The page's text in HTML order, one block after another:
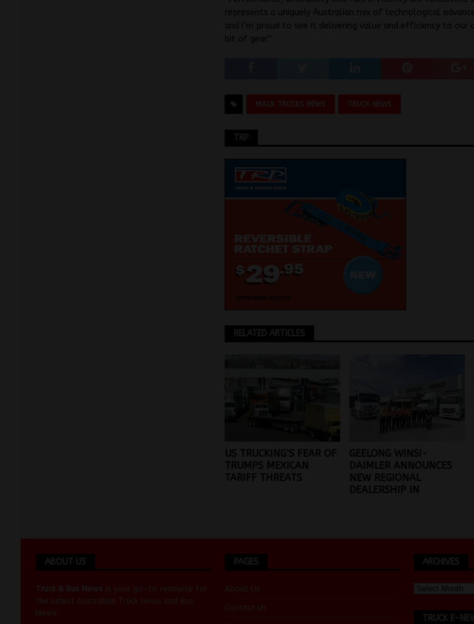
represents a uniquely Australian mix of technological
and I’m proud to see it delivering value and efficiency to our
bit of gear.”
MACK TRUCKS NEWS TRUCK NEWS
TRP
RELATED ARTICLES
US TRUCKING’S FEAR OF
TRUMPS MEXICAN
TARIFF THREATS
GEELONG WINS!-
DAIMLER ANNOUNCES
NEW REGIONAL
DEALERSHIP IN
ABOUT US
Truck & Bus News is your go-to resource for
the latest Australian Truck News and Bus
News
PAGES
About Us
Contact Us
ARCHIVES
TRUCK E-